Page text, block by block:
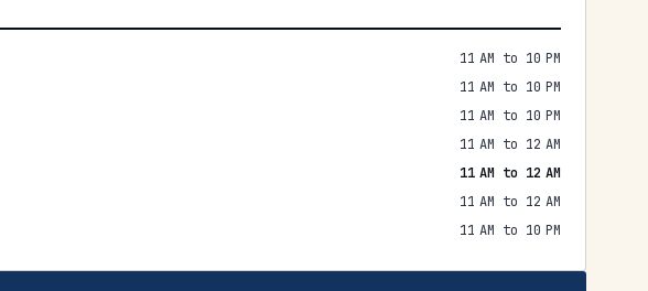
11 AM to 10 PM
11 AM to 10 PM
11 AM to 10 PM
11 AM to 12 AM
11 AM to 12 AM
11 AM to 12 AM
11 AM to 10 PM